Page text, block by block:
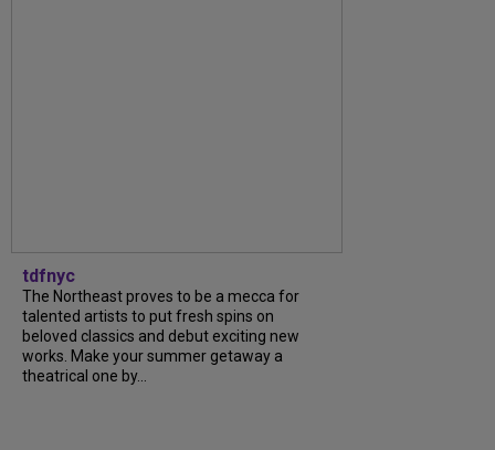
tdfnyc
The Northeast proves to be a mecca for
talented artists to put fresh spins on
beloved classics and debut exciting new
works. Make your summer getaway a
theatrical one by...